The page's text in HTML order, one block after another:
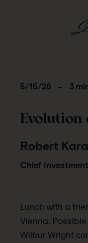
5/15/26 - 3
Evolution
Robert
Chief
Lunch with a
Vienna.
Wilbur Wright